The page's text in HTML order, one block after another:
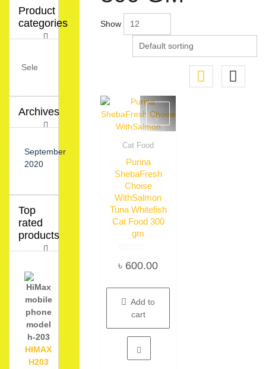
Show
Cat Food
Purina
ShebaFresh
Choise
WithSalmon
Tuna Whitefish
Cat Food 300
gm
0
5
৳ 600.00
Add to
cart
Product
categories
Archives
September
2020
Top
rated
products
HIMAX
H203